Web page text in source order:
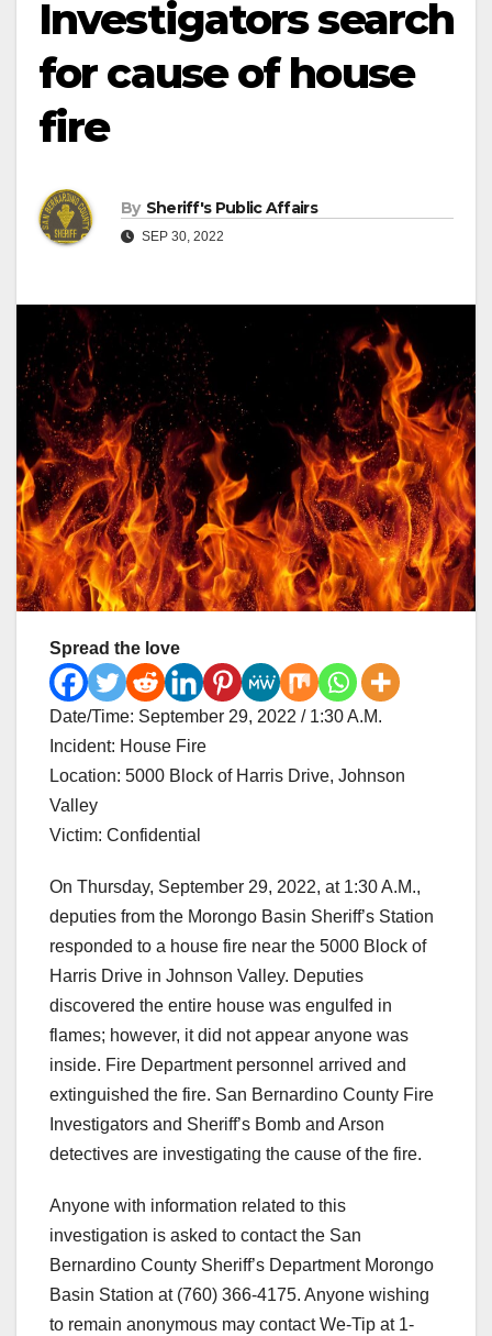
Investigators search
for cause of house
fire
By Sheriff's Public Affairs
SEP 30, 2022
Spread the love
Date/Time: September 29, 2022 / 1:30 A.M.
Incident: House Fire
Location: 5000 Block of Harris Drive, Johnson
Valley
Victim: Confidential
On Thursday, September 29, 2022, at 1:30 A.M.,
deputies from the Morongo Basin Sheriff’s Station
responded to a house fire near the 5000 Block of
Harris Drive in Johnson Valley. Deputies
discovered the entire house was engulfed in
flames; however, it did not appear anyone was
inside. Fire Department personnel arrived and
extinguished the fire. San Bernardino County Fire
Investigators and Sheriff’s Bomb and Arson
detectives are investigating the cause of the fire.
Anyone with information related to this
investigation is asked to contact the San
Bernardino County Sheriff’s Department Morongo
Basin Station at (760) 366-4175. Anyone wishing
to remain anonymous may contact We-Tip at 1-